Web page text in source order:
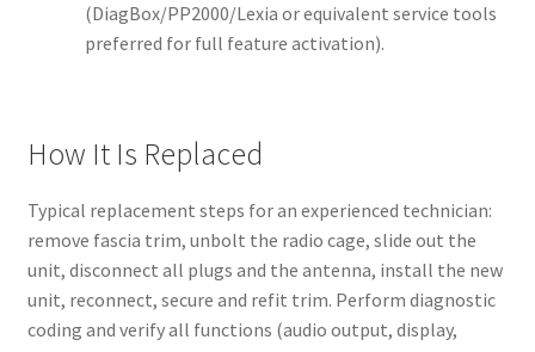
(DiagBox/PP2000/Lexia or equivalent service tools
preferred for full feature activation).
How It Is Replaced
Typical replacement steps for an experienced technician:
remove fascia trim, unbolt the radio cage, slide out the
unit, disconnect all plugs and the antenna, install the new
unit, reconnect, secure and refit trim. Perform diagnostic
coding and verify all functions (audio output, display,